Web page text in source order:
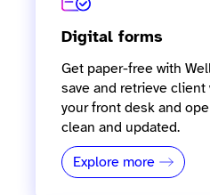
Digital forms
Get paper-free with
save and retrieve client
your front desk and
clean and updated.
Explore more